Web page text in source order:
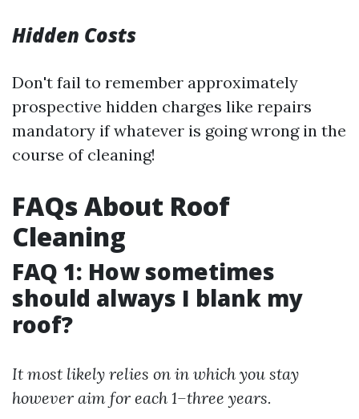
Hidden Costs
Don't fail to remember approximately
prospective hidden charges like repairs
mandatory if whatever is going wrong in the
course of cleaning!
FAQs About Roof
Cleaning
FAQ 1: How sometimes
should always I blank my
roof?
It most likely relies on in which you stay
however aim for each 1–three years.